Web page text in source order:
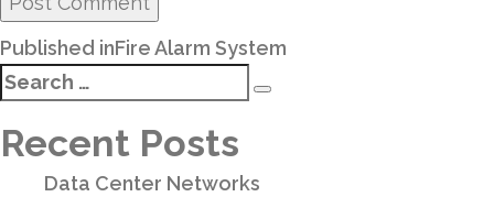
Post
navigation
Published inFire Alarm System
Search
for:
Recent Posts
Data Center Networks